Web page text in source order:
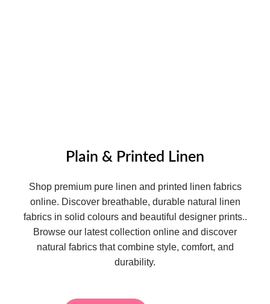
Plain & Printed Linen
Shop premium pure linen and printed linen fabrics
online. Discover breathable, durable natural linen
fabrics in solid colours and beautiful designer prints..
Browse our latest collection online and discover
natural fabrics that combine style, comfort, and
durability.